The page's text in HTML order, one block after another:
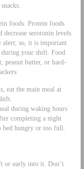
foods. Protein foods
serotonin levels.
alert; so, it is important
during your shift. Food
peanut butter, or hard-
eat the main meal at
during waking hours
completing a night
bed hungry or too full.
or early into it. Don’t